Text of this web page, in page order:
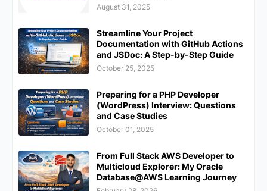
August 31, 2025
Streamline Your Project
Documentation with GitHub Actions
and JSDoc: A Step-by-Step Guide
October 25, 2025
Preparing for a PHP Developer
(WordPress) Interview: Questions
and Case Studies
October 01, 2025
From Full Stack AWS Developer to
Multicloud Explorer: My Oracle
Database@AWS Learning Journey